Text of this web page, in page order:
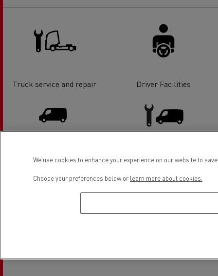
Truck service and repair Driver Facilities
Light Commercial Vehicles
Light Commercial Vehicles
We use cookies to enhance your experience on our website to
Choose your preferences below or learn more about cookies.